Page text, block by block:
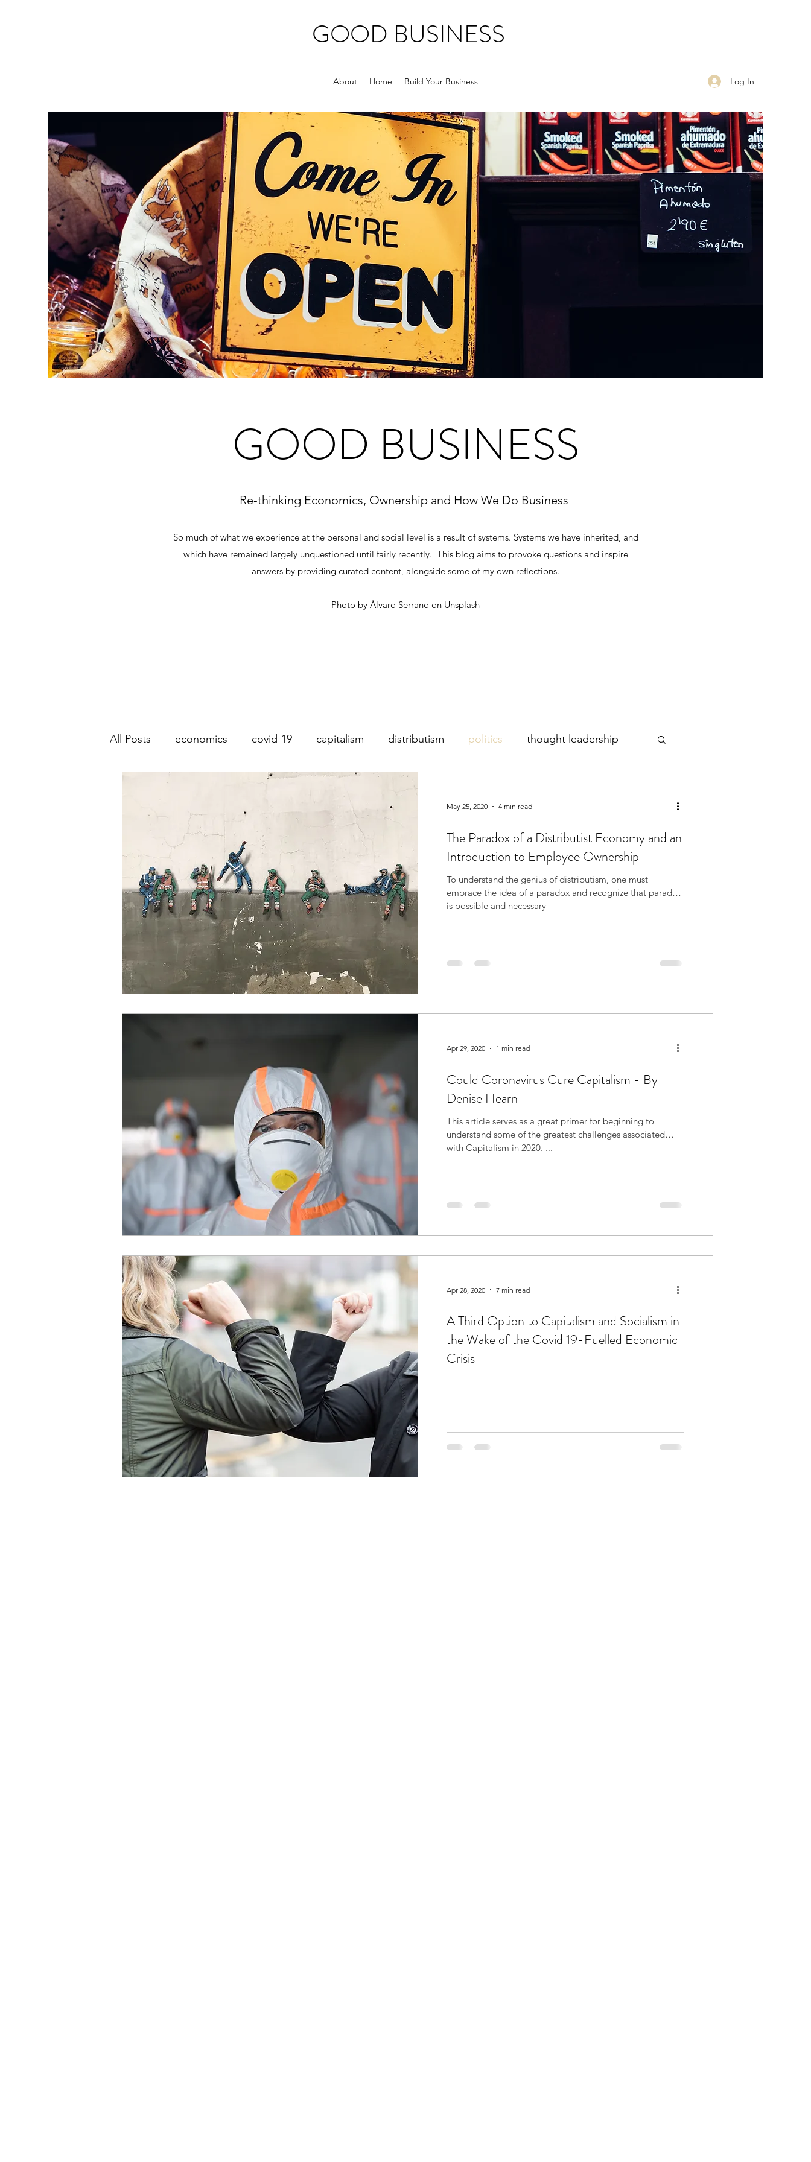
GOOD BUSINESS
About Home Build Your Business Log In
GOOD BUSINESS
Re-thinking Economics, Ownership and How We Do Business
So much of what we experience at the personal and social level is a result of systems. Systems we have inherited, and
which have remained largely unquestioned until fairly recently. This blog aims to provoke questions and inspire
answers by providing curated content, alongside some of my own reflections.
Photo by Álvaro Serrano on Unsplash
All Posts economics covid-19 capitalism distributism politics thought leadership
socialism cooperatives Impact investing
May 25, 2020 4 min read
The Paradox of a Distributist Economy and an
Introduction to Employee Ownership
To understand the genius of distributism, one must
embrace the idea of a paradox and recognize that paradox
is possible and necessary
Apr 29, 2020 1 min read
Could Coronavirus Cure Capitalism - By
Denise Hearn
This article serves as a great primer for beginning to
understand some of the greatest challenges associated
with Capitalism in 2020. ...
Apr 28, 2020 7 min read
A Third Option to Capitalism and Socialism in
the Wake of the Covid 19-Fuelled Economic
Crisis